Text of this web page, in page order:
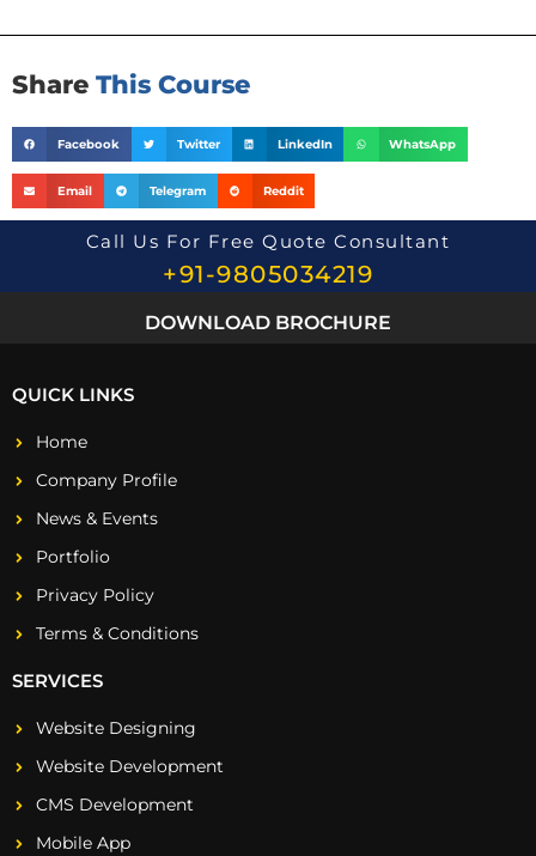
Share This Course
Facebook Twitter LinkedIn WhatsApp
Email Telegram Reddit
Call Us For Free Quote Consultant
+91-9805034219
DOWNLOAD BROCHURE
QUICK LINKS
Home
Company Profile
News & Events
Portfolio
Privacy Policy
Terms & Conditions
SERVICES
Website Designing
Website Development
CMS Development
Mobile App